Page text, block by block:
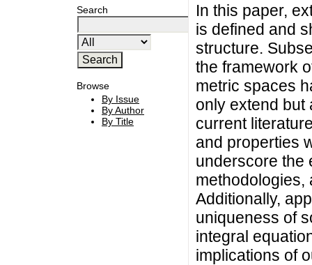
Search
Browse
By Issue
By Author
By Title
In this paper,
is defined and
structure.
the framework
metric spaces
only extend but
current
and properties
underscore the
methodologies,
Additionally,
uniqueness of
integral
implications of